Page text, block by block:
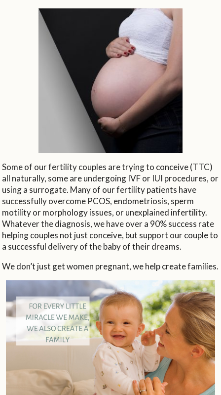
Some of our fertility couples are trying to conceive (TTC)
all naturally, some are undergoing IVF or IUI procedures, or
using a surrogate. Many of our fertility patients have
successfully overcome PCOS, endometriosis, sperm
motility or morphology issues, or unexplained infertility.
Whatever the diagnosis, we have over a 90% success rate
helping couples not just conceive, but support our couple to
a successful delivery of the baby of their dreams.
We don’t just get women pregnant, we help create families.